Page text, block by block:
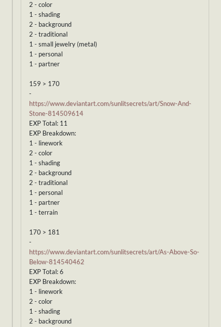
2 - color
1 - shading
2 - background
2 - traditional
1 - small jewelry (metal)
1 - personal
1 - partner
159 > 170
-
https://www.deviantart.com/sunlitsecrets/art/Snow-And-
Stone-814509614
EXP Total: 11
EXP Breakdown:
1 - linework
2 - color
1 - shading
2 - background
2 - traditional
1 - personal
1 - partner
1 - terrain
170 > 181
-
https://www.deviantart.com/sunlitsecrets/art/As-Above-So-
Below-814540462
EXP Total: 6
EXP Breakdown:
1 - linework
2 - color
1 - shading
2 - background